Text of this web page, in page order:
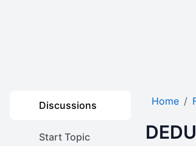
Discussions
Start Topic
Home